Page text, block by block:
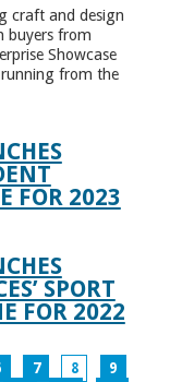
craft and design
buyers from
Showcase
running from the
FOR 2023
SPORT
FOR 2022
7 8
9